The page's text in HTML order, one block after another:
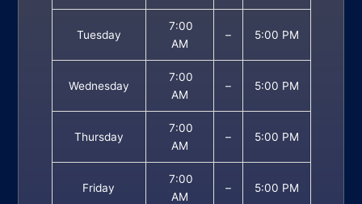
Tuesday
7:00
AM
– 5:00 PM
Wednesday
7:00
AM
– 5:00 PM
Thursday
7:00
AM
– 5:00 PM
Friday
7:00
AM
– 5:00 PM